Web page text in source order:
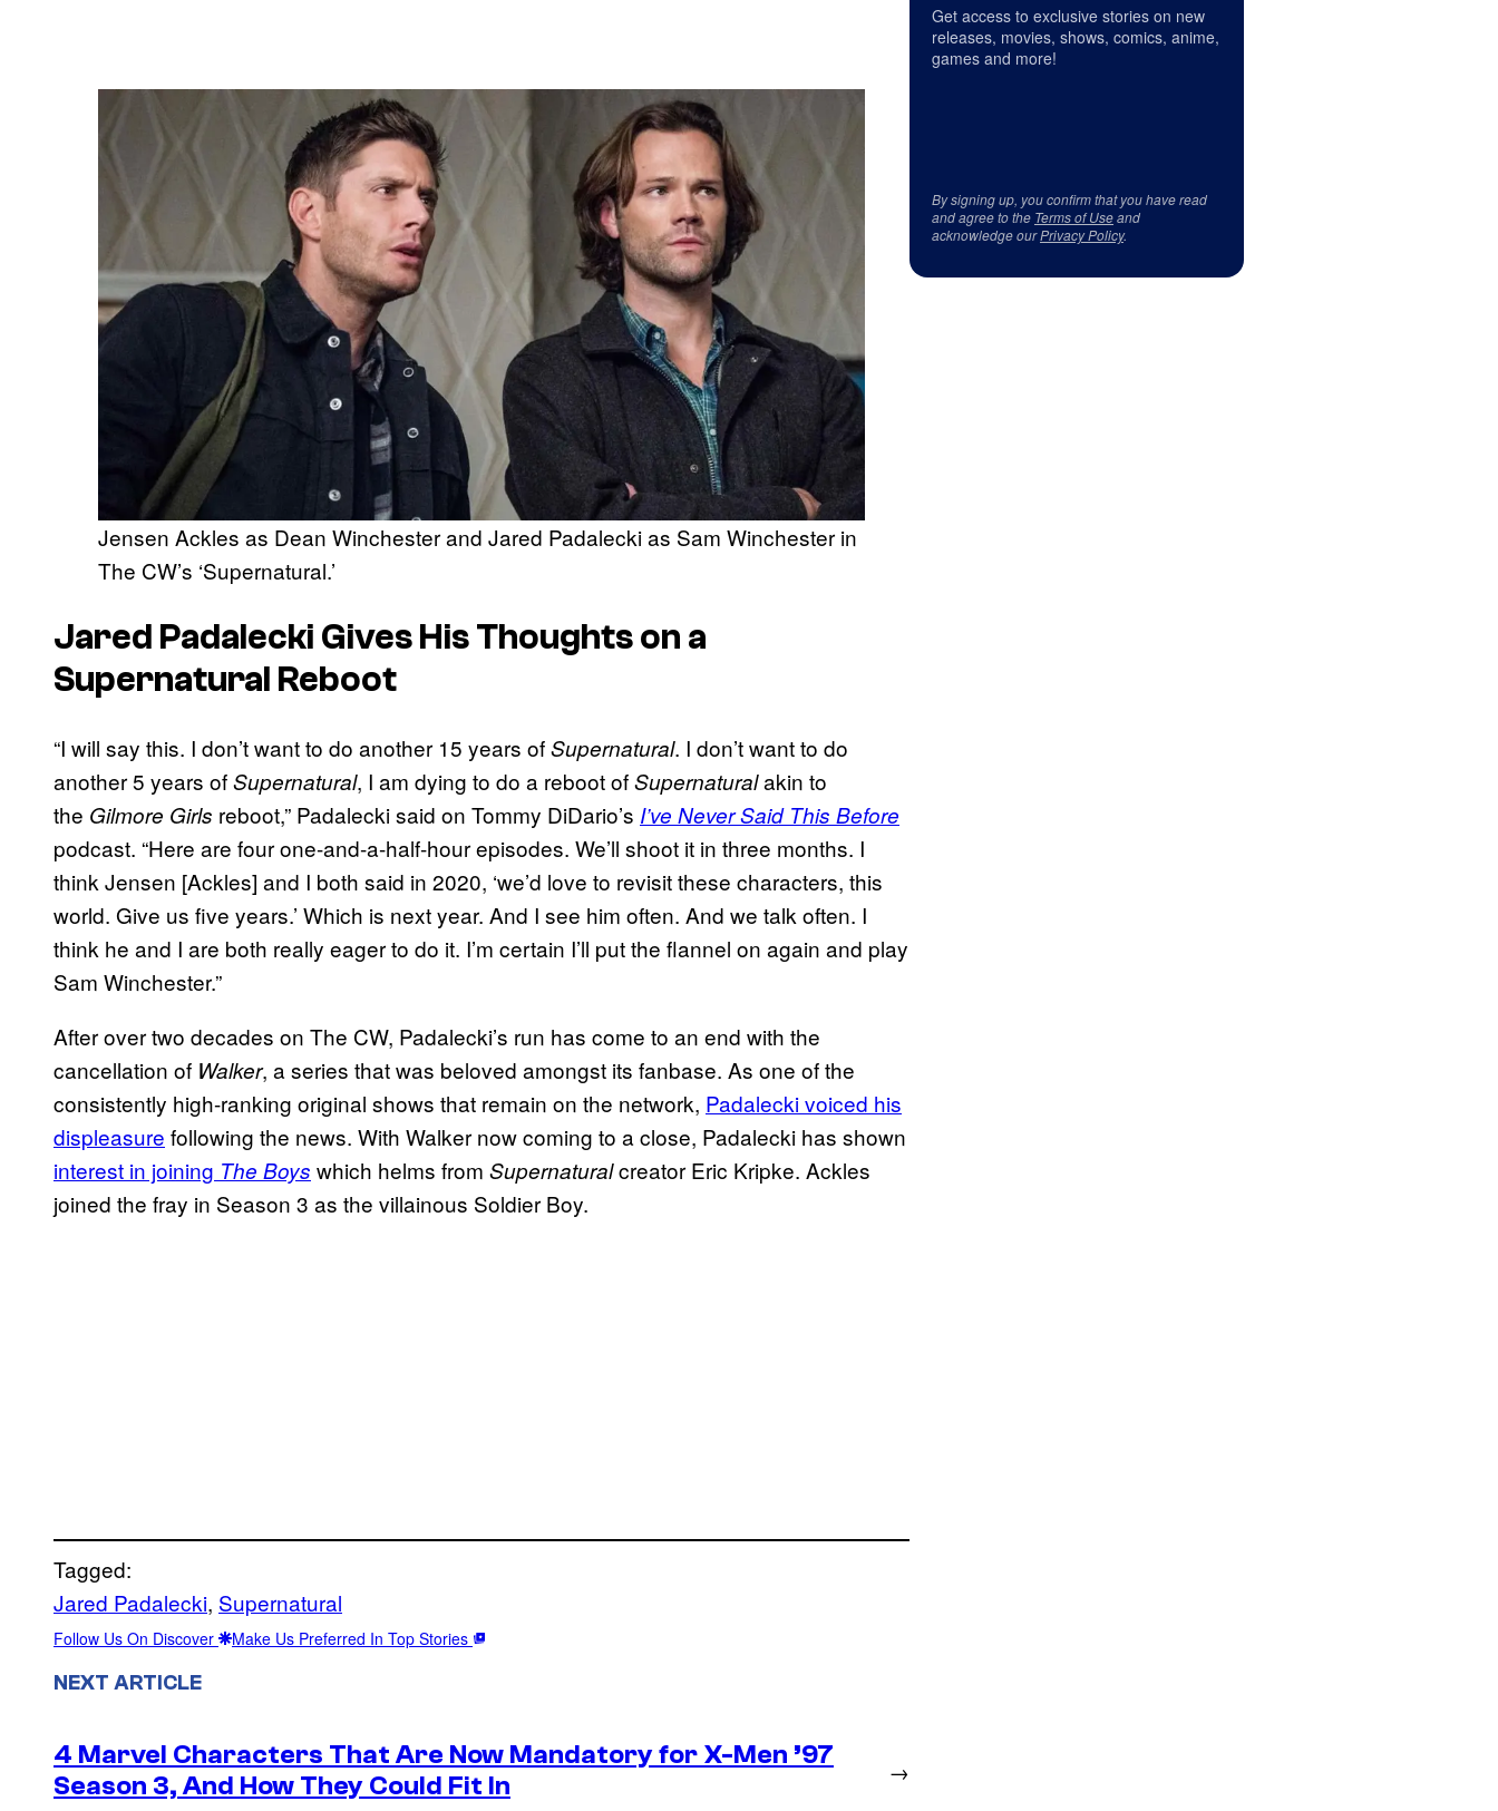
Jensen Ackles as Dean Winchester and Jared Padalecki as Sam Winchester in
The CW’s ‘Supernatural.’
Jared Padalecki Gives His Thoughts on a
Supernatural Reboot
“I will say this. I don’t want to do another 15 years ofSupernatural. I don’t want to do
another 5 years ofSupernatural, I am dying to do a reboot ofSupernaturalakin to
the Gilmore Girls reboot,” Padalecki said on Tommy DiDario’s I’ve Never Said This Before
podcast. “Here are four one-and-a-half-hour episodes. We’ll shoot it in three months. I
think Jensen [Ackles] and I both said in 2020, ‘we’d love to revisit these characters, this
world. Give us five years.’ Which is next year. And I see him often. And we talk often. I
think he and I are both really eager to do it. I’m certain I’ll put the flannel on again and play
Sam Winchester.”
After over two decades on The CW, Padalecki’s run has come to an end with the
cancellation of Walker, a series that was beloved amongst its fanbase. As one of the
consistently high-ranking original shows that remain on the network, Padalecki voiced his
displeasure following the news. With Walker now coming to a close, Padalecki has shown
interest in joining The Boys which helms from Supernaturalcreator Eric Kripke. Ackles
joined the fray in Season 3 as the villainous Soldier Boy.
Tagged:
Jared Padalecki, Supernatural
Follow Us On Discover Make Us Preferred In Top Stories
NEXT ARTICLE
4 Marvel Characters That Are Now Mandatory for X-Men ’97
Season 3, And How They Could Fit In
→
Get access to exclusive stories on new
releases, movies, shows, comics, anime,
games and more!
By signing up, you confirm that you have read
and agree to the Terms of Useand
acknowledge ourPrivacy Policy.